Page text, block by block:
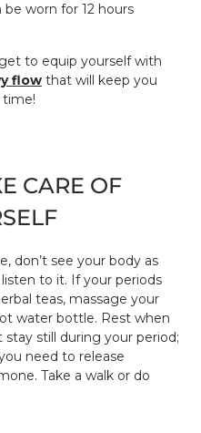
worn for 12 hours
to equip yourself with
flow that will keep you
CARE OF
don’t see your body as
to it. If your periods
teas, massage your
water bottle. Rest when
stay still during your period;
need to release
Take a walk or do